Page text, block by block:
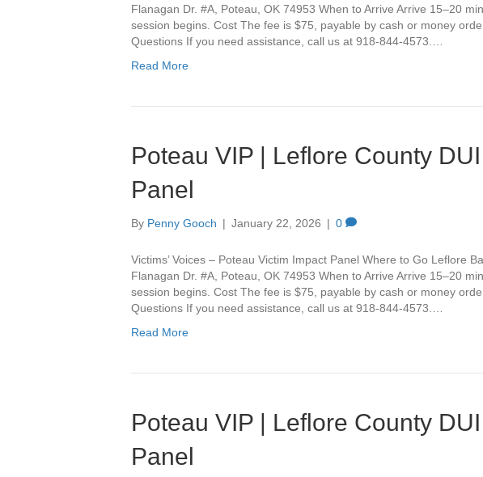
Flanagan Dr. #A, Poteau, OK 74953 When to Arrive Arrive 15–20
session begins. Cost The fee is $75, payable by cash or money
Questions If you need assistance, call us at 918-844-4573.…
Read More
Poteau VIP | Leflore County
Panel
By Penny Gooch | January 22, 2026 | 0
Victims’ Voices – Poteau Victim Impact Panel Where to Go Leflore
Flanagan Dr. #A, Poteau, OK 74953 When to Arrive Arrive 15–20
session begins. Cost The fee is $75, payable by cash or money
Questions If you need assistance, call us at 918-844-4573.…
Read More
Poteau VIP | Leflore County
Panel